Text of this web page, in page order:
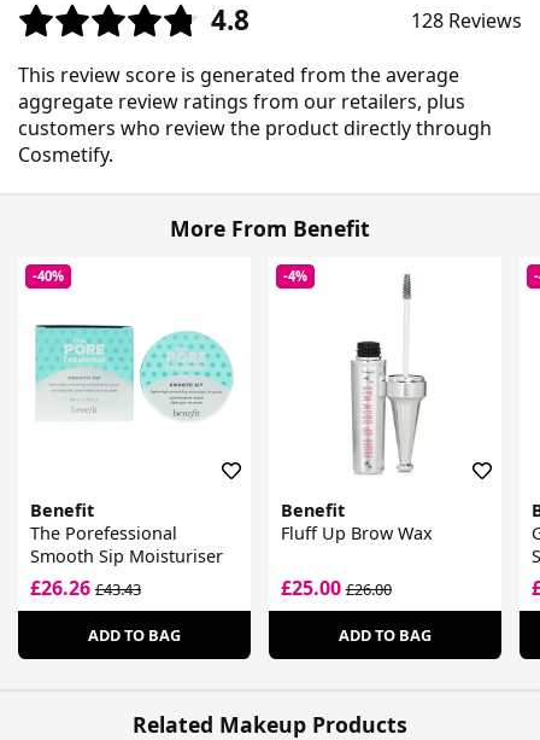
4.8 128 Reviews
This review score is generated from the average
aggregate review ratings from our retailers, plus
customers who review the product directly through
Cosmetify.
More From Benefit
-40%
Benefit
The Porefessional
Smooth Sip Moisturiser
£26.26 £43.43
ADD TO BAG
-4%
Benefit
Fluff Up Brow Wax
£25.00£26.00
ADD TO BAG
Related Makeup Products